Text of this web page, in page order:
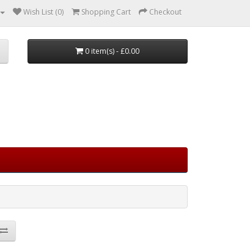
Wish List (0) Shopping Cart Checkout
0 item(s) - £0.00